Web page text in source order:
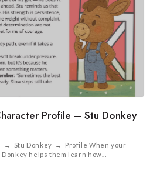
Profile – Stu Donkey
→ Stu Donkey → Profile When your
helps them learn how...